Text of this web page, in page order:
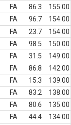
FA 86.3
155.00
FA 96.7
154.00
FA 23.7
154.00
FA 98.5
150.00
FA 31.5
149.00
FA 86.8
142.00
FA 15.3
139.00
FA 83.2
138.00
FA 80.6
135.00
FA 44.4
134.00